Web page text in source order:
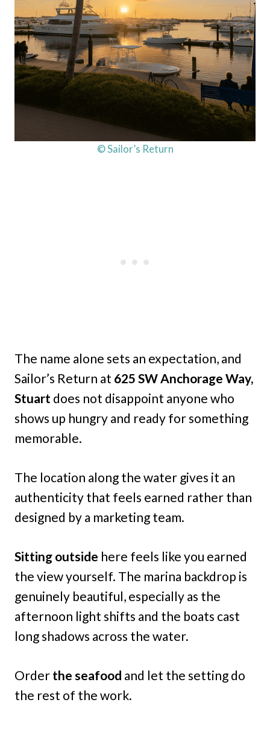
© Sailor’s Return
The name alone sets an expectation, and
Sailor’s Return at 625 SW Anchorage Way,
Stuart does not disappoint anyone who
shows up hungry and ready for something
memorable.
The location along the water gives it an
authenticity that feels earned rather than
designed by a marketing team.
Sitting outside here feels like you earned
the view yourself. The marina backdrop is
genuinely beautiful, especially as the
afternoon light shifts and the boats cast
long shadows across the water.
Order the seafood and let the setting do
the rest of the work.